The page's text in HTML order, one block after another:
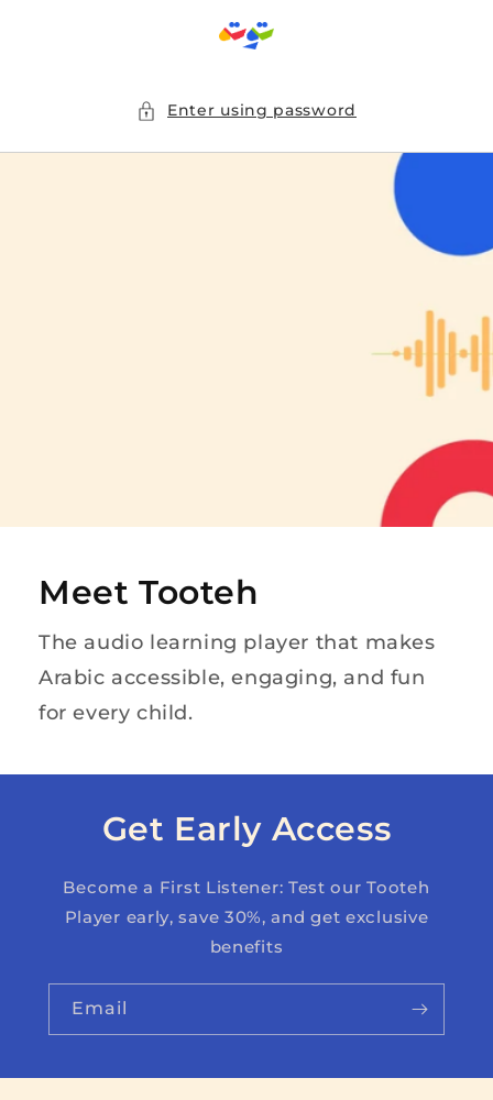
Enter using password
Meet Tooteh
The audio learning player that makes
Arabic accessible, engaging, and fun
for every child.
Get Early Access
Become a First Listener: Test our Tooteh
Player early, save 30%, and get exclusive
benefits
Email